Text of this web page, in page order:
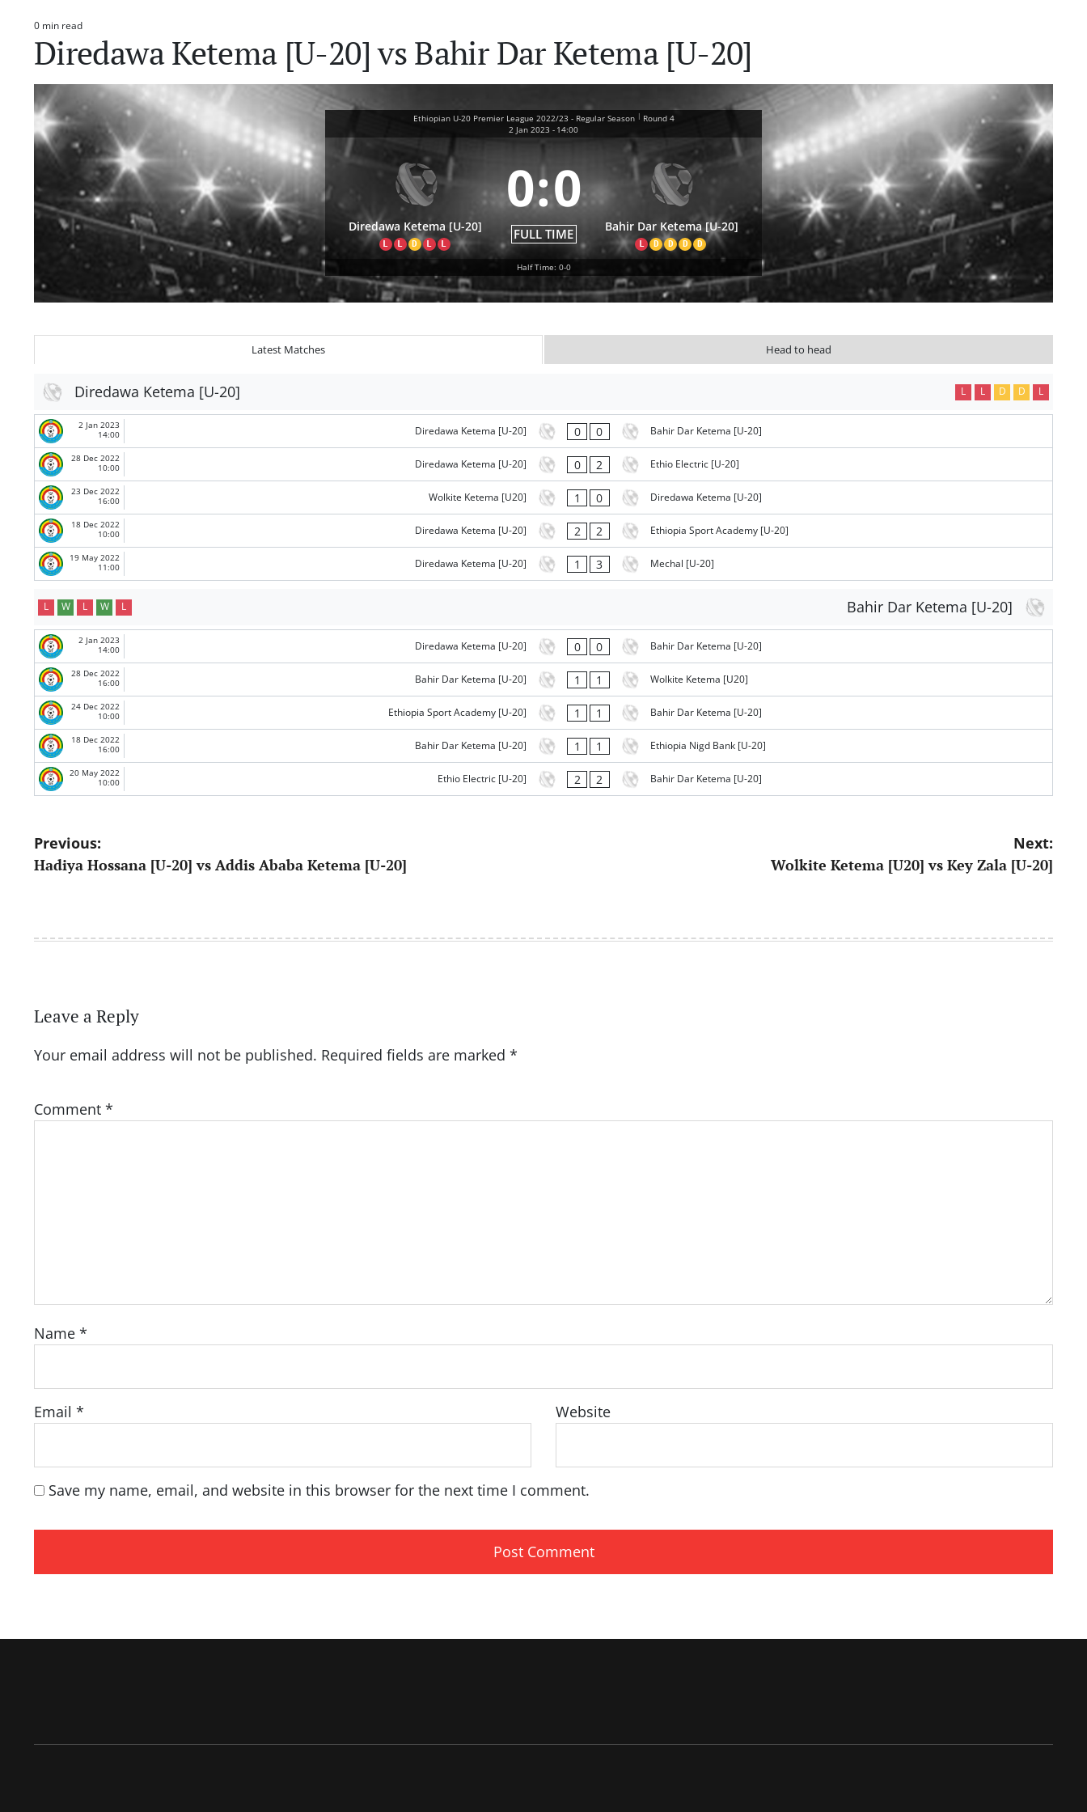
Estimated
read
time
0 min read
Diredawa Ketema [U-20] vs Bahir Dar Ketema [U-20]
Ethiopian U-20 Premier League 2022/23 - Regular Season | Round 4
2 Jan 2023 - 14:00
Diredawa Ketema [U-20]
L L D L L
0:0
FULL TIME Bahir Dar Ketema [U-20]
L D D D D
Half Time: 0-0
Latest Matches Head to head
Diredawa Ketema [U-20] L L D D L
2 Jan 2023
14:00
Diredawa Ketema [U-20] 0 0 Bahir Dar Ketema [U-20]
28 Dec 2022
10:00
Diredawa Ketema [U-20] 0 2 Ethio Electric [U-20]
23 Dec 2022
16:00
Wolkite Ketema [U20] 1 0 Diredawa Ketema [U-20]
18 Dec 2022
10:00
Diredawa Ketema [U-20] 2 2 Ethiopia Sport Academy [U-20]
19 May 2022
11:00
Diredawa Ketema [U-20] 1 3 Mechal [U-20]
Bahir Dar Ketema [U-20]
L W L W L
2 Jan 2023
14:00
Diredawa Ketema [U-20] 0 0 Bahir Dar Ketema [U-20]
28 Dec 2022
16:00
Bahir Dar Ketema [U-20] 1 1 Wolkite Ketema [U20]
24 Dec 2022
10:00
Ethiopia Sport Academy [U-20] 1 1 Bahir Dar Ketema [U-20]
18 Dec 2022
16:00
Bahir Dar Ketema [U-20] 1 1 Ethiopia Nigd Bank [U-20]
20 May 2022
10:00
Ethio Electric [U-20] 2 2 Bahir Dar Ketema [U-20]
Post
navigation
Previous:
Hadiya Hossana [U-20] vs Addis Ababa Ketema [U-20]
Next:
Wolkite Ketema [U20] vs Key Zala [U-20]
Leave a Reply
Your email address will not be published. Required fields are marked *
Comment *
Name *
Email * Website
Save my name, email, and website in this browser for the next time I comment.